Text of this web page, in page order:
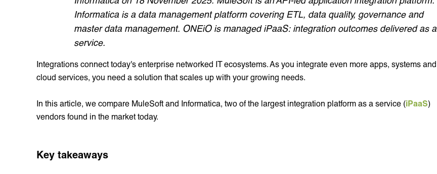
Informatica is a data management platform covering ETL, data quality, governance and
master data management. ONEiO is managed iPaaS: integration outcomes delivered as a
service.
Integrations connect today's enterprise networked IT ecosystems. As you integrate even more apps, systems and
cloud services, you need a solution that scales up with your growing needs.
In this article, we compare MuleSoft and Informatica, two of the largest integration platform as a service (iPaaS)
vendors found in the market today.
Key takeaways